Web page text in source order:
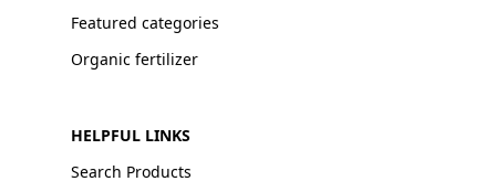
Featured categories
Organic fertilizer
HELPFUL LINKS
Search Products